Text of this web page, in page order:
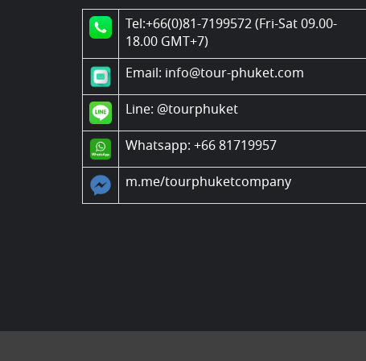
Tel:+66(0)81-7199572 (Fri-Sat 09.00-
18.00 GMT+7)
Email: info@tour-phuket.com
Line: @tourphuket
Whatsapp: +66 81719957
m.me/tourphuketcompany